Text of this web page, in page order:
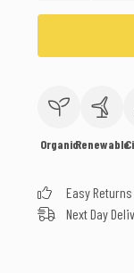
OrganicRenewable
Easy
Next Day